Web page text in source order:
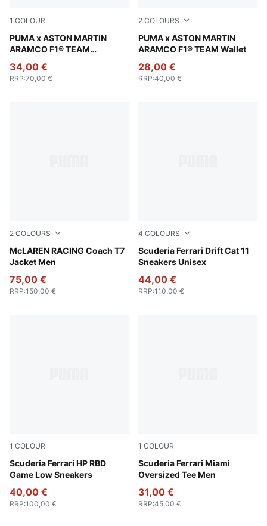
1 COLOUR
PUMA x ASTON MARTIN
ARAMCO F1® TEAM
Puma Black
34,00 €
RRP:70,00 €
2 COLOURS
PUMA x ASTON MARTIN
ARAMCO F1® TEAM Wallet
Pebble Gray
28,00 €
RRP:40,00 €
2 COLOURS
McLAREN RACING Coach T7
Jacket Men
Titan Black
75,00 €
RRP:150,00 €
4 COLOURS
Scuderia Ferrari Drift Cat 11
Sneakers Unisex
Rosso Corsa-PUMA Black
44,00 €
RRP:110,00 €
1 COLOUR
Scuderia Ferrari HP RBD
Game Low Sneakers
PUMA White-Rosso Corsa
40,00 €
RRP:100,00 €
1 COLOUR
Scuderia Ferrari Miami
Oversized Tee Men
Puma White
31,00 €
RRP:45,00 €